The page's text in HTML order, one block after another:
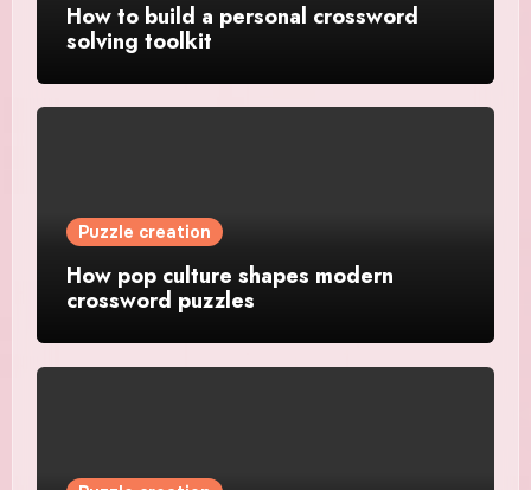
How to build a personal crossword
solving toolkit
Puzzle creation
How pop culture shapes modern
crossword puzzles